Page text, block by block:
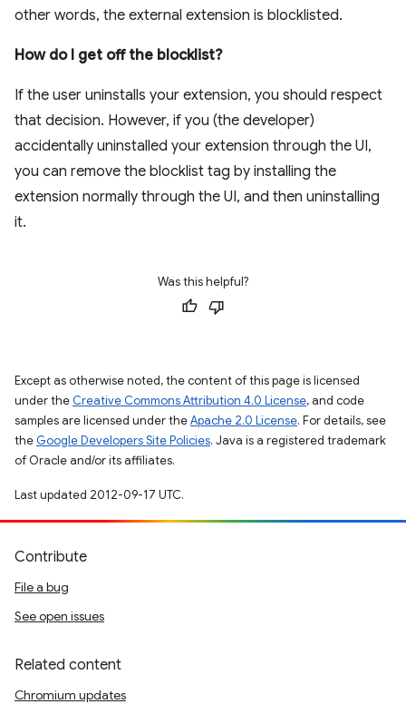
other words, the external extension is blocklisted.
How do I get off the blocklist?
If the user uninstalls your extension, you should respect
that decision. However, if you (the developer)
accidentally uninstalled your extension through the UI,
you can remove the blocklist tag by installing the
extension normally through the UI, and then uninstalling
it.
Was this helpful?
Except as otherwise noted, the content of this page is licensed
under the Creative Commons Attribution 4.0 License, and code
samples are licensed under theApache 2.0 License. For details, see
the Google Developers Site Policies. Java is a registered trademark
of Oracle and/or its affiliates.
Last updated 2012-09-17 UTC.
Contribute
File a bug
See open issues
Related content
Chromium updates